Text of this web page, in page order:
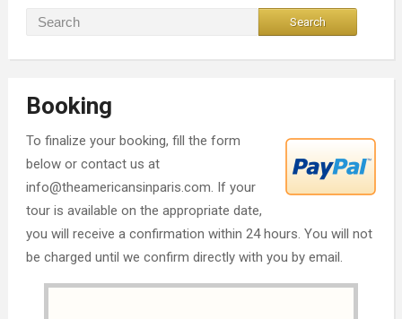
Booking
To finalize your booking, fill the form
below or contact us at
info@theamericansinparis.com. If your
tour is available on the appropriate date,
you will receive a confirmation within 24 hours. You will not
be charged until we confirm directly with you by email.